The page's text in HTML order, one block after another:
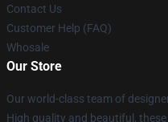
Contact Us
Customer Help (FAQ)
Whosale
Our Store
Our world-class team of
High quality and beautiful,